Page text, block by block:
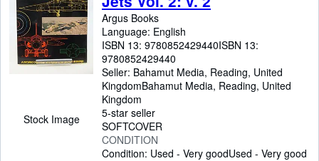
Stock Image
Argus Books
Language: English
ISBN 13: 9780852429440ISBN 13:
9780852429440
Seller: Bahamut Media, Reading, United
KingdomBahamut Media, Reading, United
Kingdom
5-star seller
SOFTCOVER
CONDITION
Condition: Used - Very goodUsed - Very good